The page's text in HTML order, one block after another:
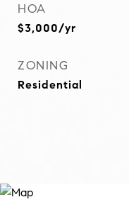
HOA
$3,000/yr
ZONING
Residential